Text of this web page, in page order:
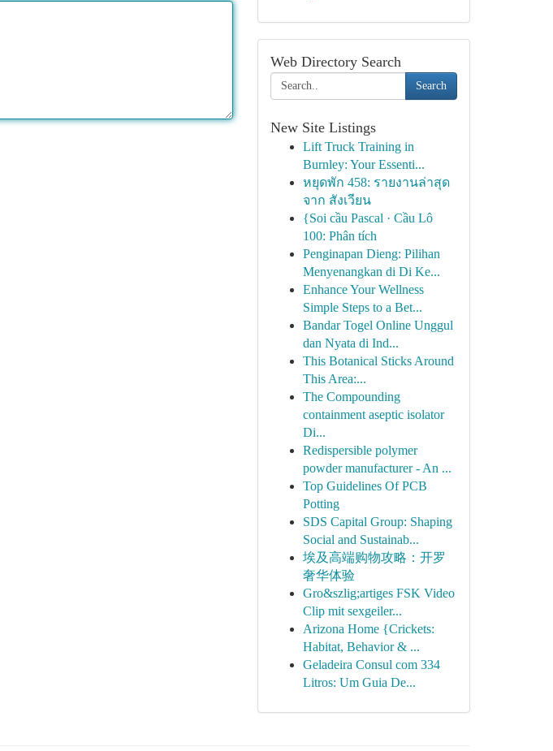
Web Directory Search
Search
New Site Listings
Lift Truck Training in
Burnley: Your Essenti...
หยุดพัก 458: รายงานล่าสุด
จาก สังเวียน
{Soi cầu Pascal · Cầu Lô
100: Phân tích
Penginapan Dieng: Pilihan
Menyenangkan di Di Ke...
Enhance Your Wellness
Simple Steps to a Bet...
Bandar Togel Online Unggul
dan Nyata di Ind...
This Botanical Sticks Around
This Area:...
The Compounding
containment aseptic isolator
Di...
Redispersible polymer
powder manufacturer - An ...
Top Guidelines Of PCB
Potting
SDS Capital Group: Shaping
Social and Sustainab...
埃及高端购物攻略：开罗
奢华体验
Gro&szlig;artiges FSK Video
Clip mit sexgeiler...
Arizona Home {Crickets:
Habitat, Behavior & ...
Geladeira Consul com 334
Litros: Um Guia De...